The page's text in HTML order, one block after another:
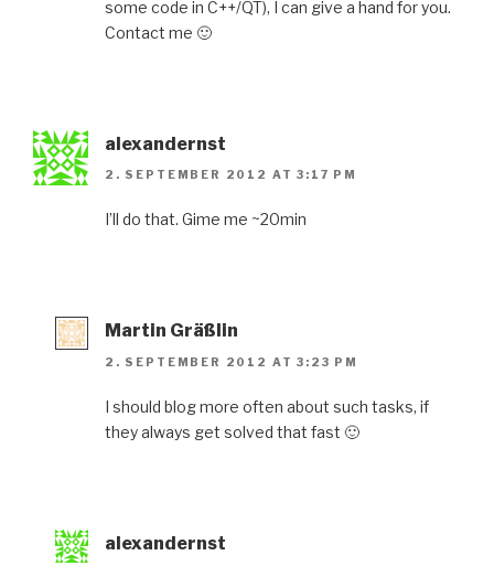
some code in C++/QT), I can give a hand for you.
Contact me 🙂
alexandernst
2. SEPTEMBER 2012 AT 3:17 PM
I’ll do that. Gime me ~20min
Martin Gräßlin
2. SEPTEMBER 2012 AT 3:23 PM
I should blog more often about such tasks, if
they always get solved that fast 🙂
alexandernst